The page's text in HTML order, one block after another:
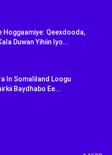
Hoggaamiye: Qeexdooda,
Duwan Yihiin Iyo...
In Somaliland Loogu
Baydhabo Ee...